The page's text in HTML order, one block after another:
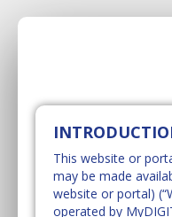
This website or
may be made
website or portal)
operated by